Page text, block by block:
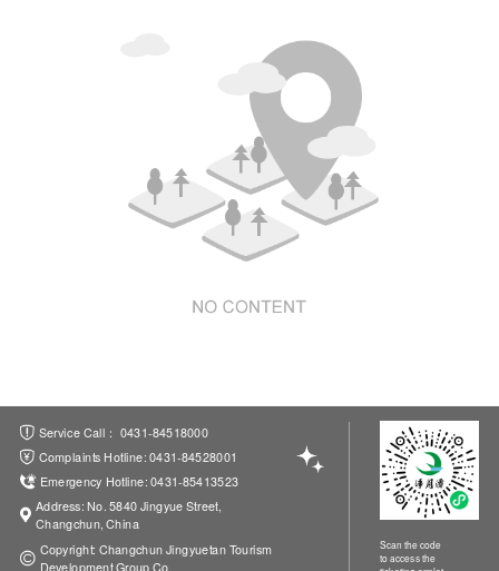
Service Call： 0431-84518000
Complaints Hotline: 0431-84528001
Emergency Hotline: 0431-85413523
Address: No. 5840 Jingyue Street,
Changchun, China
Copyright: Changchun Jingyuetan Tourism
Development Group Co.
Scan the code
to access the